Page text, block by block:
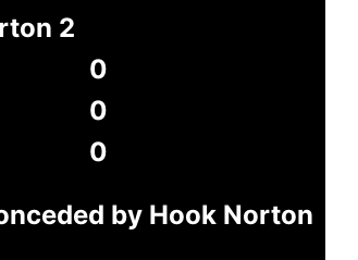
2
0
0
0
by Hook Norton